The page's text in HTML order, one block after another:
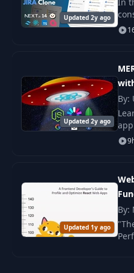
20
Displaying
Comments
21
Minimization
Strategies
An Async Solution
24
Overview
Updated 2y ago
Updated 2y ago
By:
Updated 1y ago
By: